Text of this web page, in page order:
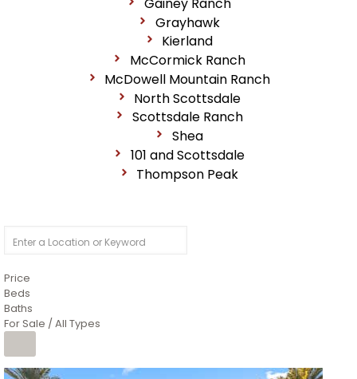
Grayhawk
Kierland
McCormick Ranch
McDowell Mountain Ranch
North Scottsdale
Scottsdale Ranch
Shea
101 and Scottsdale
Thompson Peak
Price
Beds
Baths
For Sale / All Types